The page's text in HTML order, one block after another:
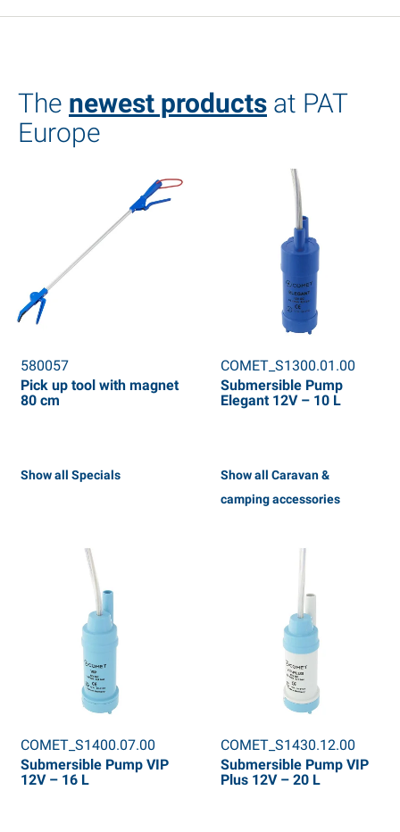
The newest products at PAT
Europe
580057
Pick up tool with magnet
80 cm
Show all Specials
COMET_S1300.01.00
Submersible Pump
Elegant 12V – 10 L
Show all Caravan &
camping accessories
COMET_S1400.07.00
Submersible Pump VIP
12V – 16 L
COMET_S1430.12.00
Submersible Pump VIP
Plus 12V – 20 L